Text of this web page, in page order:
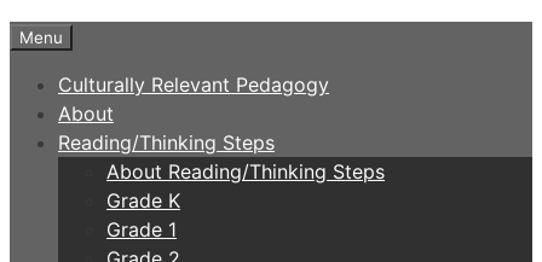
Menu
Culturally Relevant Pedagogy
About
Reading/Thinking Steps
About Reading/Thinking Steps
Grade K
Grade 1